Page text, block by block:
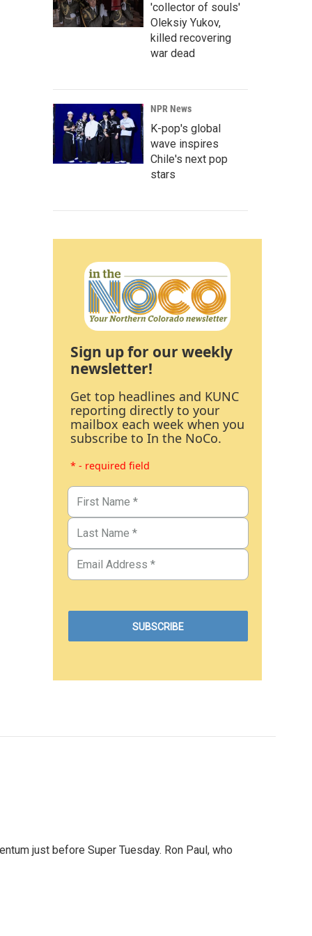
'collector of souls'
Oleksiy Yukov,
killed recovering
war dead
NPR News
K-pop's global
wave inspires
Chile's next pop
stars
Sign up for our weekly
newsletter!
Get top headlines and KUNC
reporting directly to your
mailbox each week when you
subscribe to In the NoCo.
* - required field
just before Super Tuesday. Ron Paul, who